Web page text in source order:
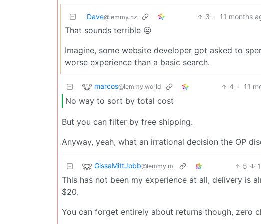
Dave@lemmy.nz 3 · 11 months
That sounds terrible 😐
Imagine, some website developer got asked to
worse experience than a basic search.
marcos@lemmy.world 4 · 11
No way to sort by total cost
But you can filter by free shipping.
Anyway, yeah, what an irrational decision the OP
GissaMittJobb@lemmy.ml 5 1
This has not been my experience at all, delivery is
$20.
You can forget entirely about returns though, zero